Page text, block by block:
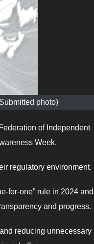
photo)
of Independent
Week.
regulatory environment.
for-one” rule in 2024 and
and progress.
reducing unnecessary